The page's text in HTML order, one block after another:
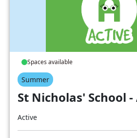
Spaces available
Summer
St Nicholas' School
Active